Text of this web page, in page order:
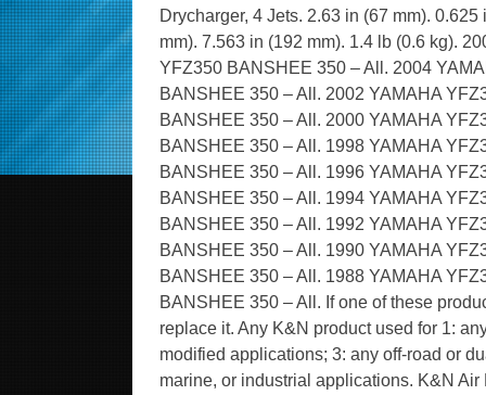
Drycharger, 4 Jets. 2.63 in (67 mm).
mm). 7.563 in (192 mm). 1.4 lb (0.6 kg).
YFZ350 BANSHEE 350 – All. 2004
BANSHEE 350 – All. 2002 YAMAHA
BANSHEE 350 – All. 2000 YAMAHA
BANSHEE 350 – All. 1998 YAMAHA
BANSHEE 350 – All. 1996 YAMAHA
BANSHEE 350 – All. 1994 YAMAHA
BANSHEE 350 – All. 1992 YAMAHA
BANSHEE 350 – All. 1990 YAMAHA
BANSHEE 350 – All. 1988 YAMAHA
BANSHEE 350 – All. If one of these
replace it. Any K&N product used for 1:
modified applications; 3: any off-road or
marine, or industrial applications. K&N